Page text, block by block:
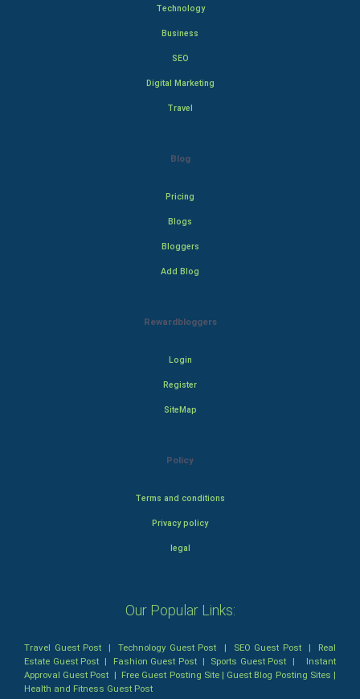
Technology
Business
SEO
Digital Marketing
Travel
Blog
Pricing
Blogs
Bloggers
Add Blog
Rewardbloggers
Login
Register
SiteMap
Policy
Terms and conditions
Privacy policy
legal
Our Popular Links:
Travel Guest Post |Technology Guest Post | SEO Guest Post| Real
Estate Guest Post | Fashion Guest Post| Sports Guest Post | Instant
Approval Guest Post | Free Guest Posting Site| Guest Blog Posting Sites |
Health and Fitness Guest Post